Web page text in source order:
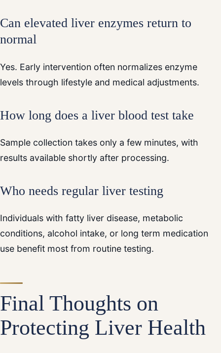
Can elevated liver enzymes return to
normal
Yes. Early intervention often normalizes enzyme
levels through lifestyle and medical adjustments.
How long does a liver blood test take
Sample collection takes only a few minutes, with
results available shortly after processing.
Who needs regular liver testing
Individuals with fatty liver disease, metabolic
conditions, alcohol intake, or long term medication
use benefit most from routine testing.
Final Thoughts on
Protecting Liver Health